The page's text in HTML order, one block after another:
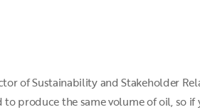
of Sustainability and Stakeholder
to produce the same volume of oil, so